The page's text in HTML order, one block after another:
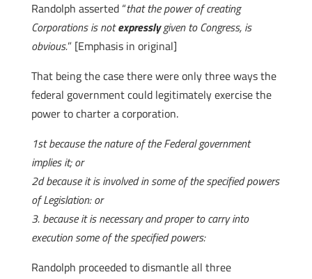
Randolph asserted “that the power of creating
Corporations is notexpresslygiven to Congress, is
obvious.” [Emphasis in original]
That being the case there were only three ways the
federal government could legitimately exercise the
power to charter a corporation.
1st because the nature of the Federal government
implies it; or
2d because it is involved in some of the specified powers
of Legislation: or
3. because it is necessary and proper to carry into
execution some of the specified powers:
Randolph proceeded to dismantle all three